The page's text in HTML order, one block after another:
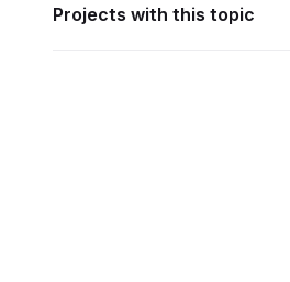
Projects with this topic